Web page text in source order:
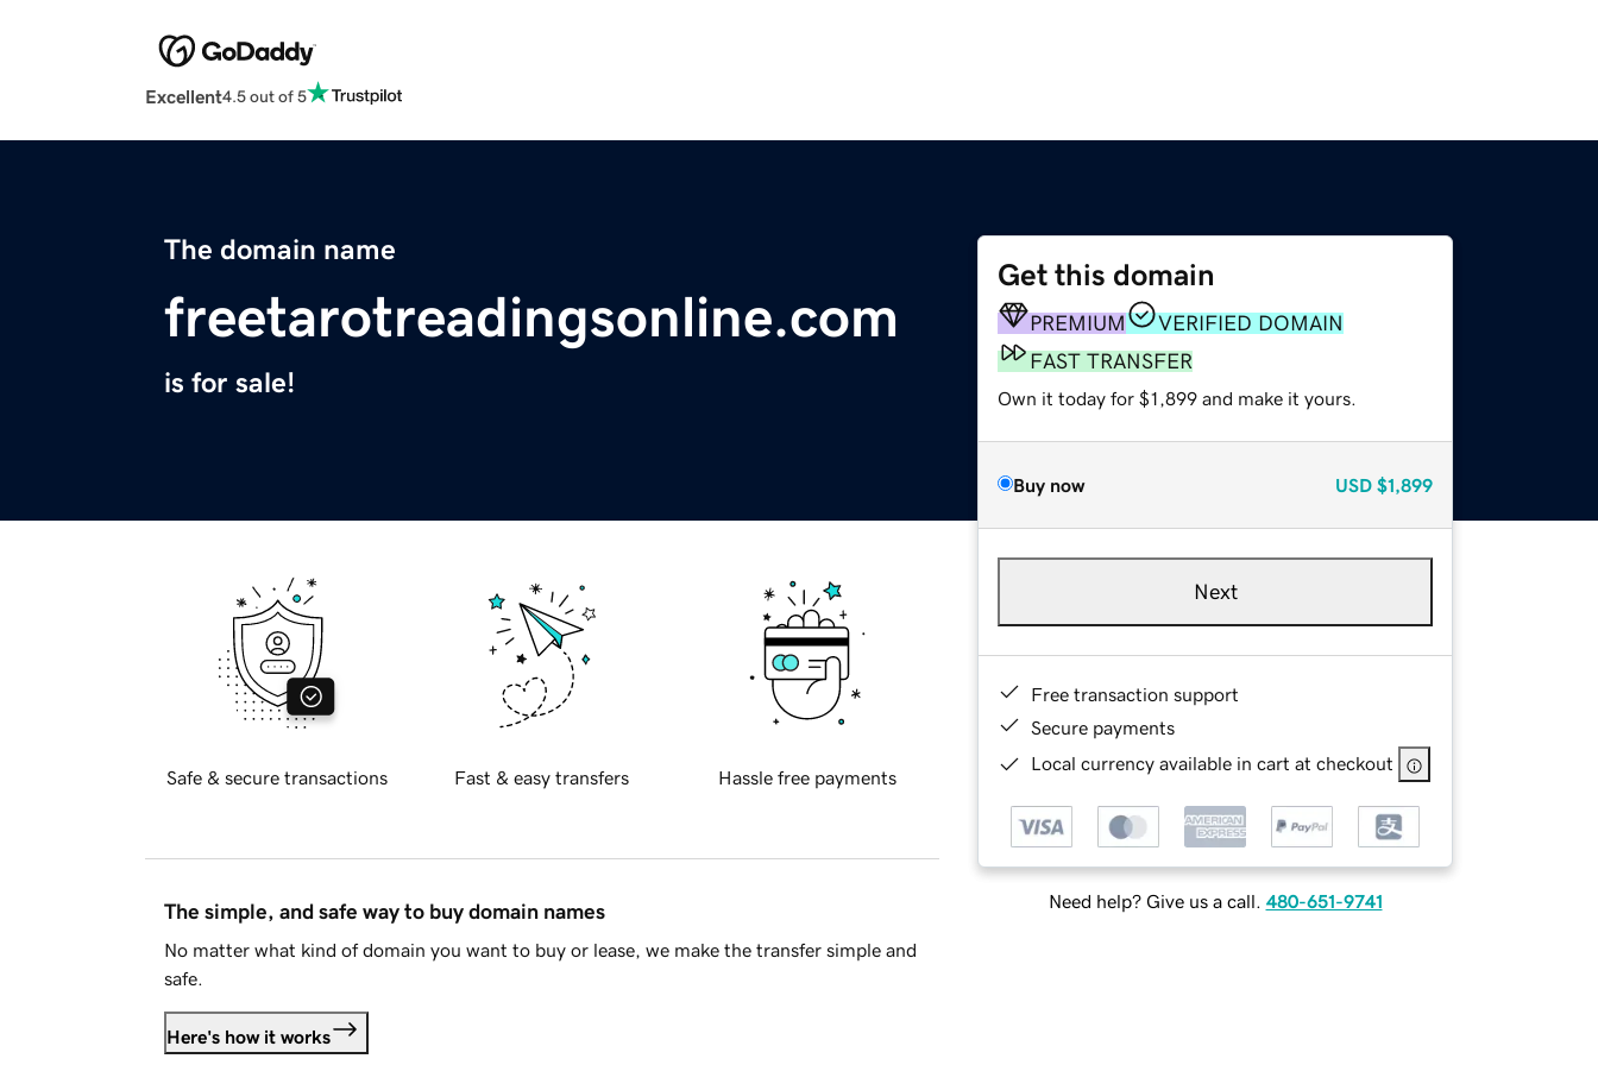
Excellent4.5 out of 5
The domain name
freetarotreadingsonline.com
is for sale!
Get this domain
PREMIUM
VERIFIED DOMAIN
FAST TRANSFER
Own it today for $1,899 and make it yours.
Buy now USD $1,899
Next
Free transaction support
Secure payments
Local currency available in cart at checkout
Need help? Give us a call. 480-651-9741
Safe & secure transactions Fast & easy transfers Hassle free payments
The simple, and safe way to buy domain names
No matter what kind of domain you want to buy or lease, we make the transfer simple and
safe.
Here's how it works